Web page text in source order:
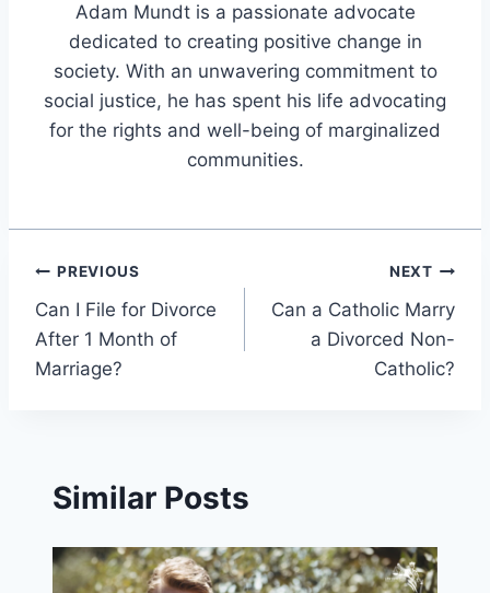
Adam Mundt is a passionate advocate
dedicated to creating positive change in
society. With an unwavering commitment to
social justice, he has spent his life advocating
for the rights and well-being of marginalized
communities.
Post
navigation
PREVIOUS
Can I File for Divorce
After 1 Month of
Marriage?
NEXT
Can a Catholic Marry
a Divorced Non-
Catholic?
Similar Posts